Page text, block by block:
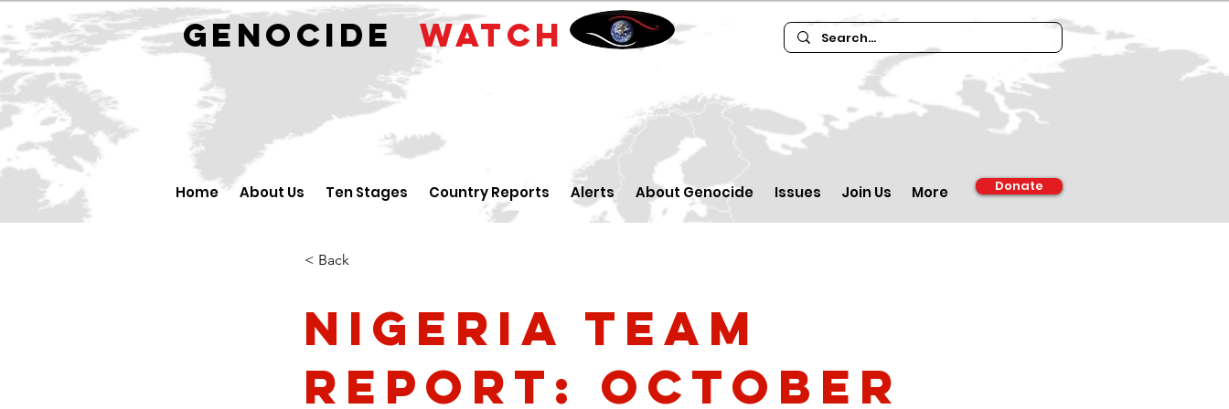
GENOCIDE WATCH
Home About Us Ten Stages Country Reports Alerts About Genocide Issues Join Us More Donate
< Back
Nigeria Team
Report: October